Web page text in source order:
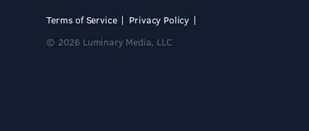
Terms of Service
Privacy Policy
© 2026 Luminary Media, LLC